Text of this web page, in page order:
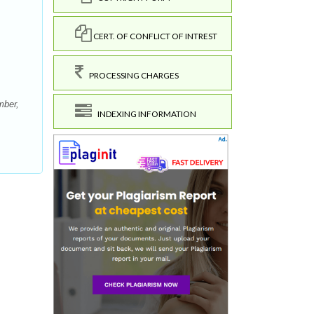
CERT. OF CONFLICT OF INTREST
PROCESSING CHARGES
INDEXING INFORMATION